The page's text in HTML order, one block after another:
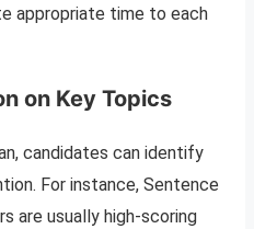
appropriate time to each
on Key Topics
candidates can identify
For instance, Sentence
are usually high-scoring